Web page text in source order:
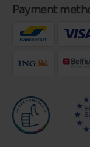
Payment